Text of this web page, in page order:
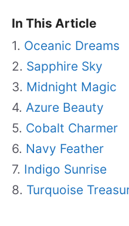
In This Article
Oceanic Dreams
Sapphire Sky
Midnight Magic
Azure Beauty
Cobalt Charmer
Navy Feather
Indigo Sunrise
Turquoise